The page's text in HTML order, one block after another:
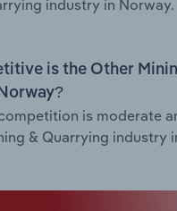
industry in Norway.
is the Other
is moderate
& Quarrying industry